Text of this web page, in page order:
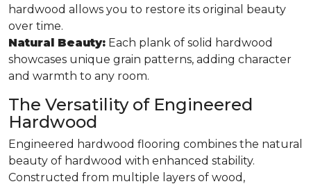
hardwood allows you to restore its original beauty
over time.
Natural Beauty: Each plank of solid hardwood
showcases unique grain patterns, adding character
and warmth to any room.
The Versatility of Engineered
Hardwood
Engineered hardwood flooring combines the natural
beauty of hardwood with enhanced stability.
Constructed from multiple layers of wood,